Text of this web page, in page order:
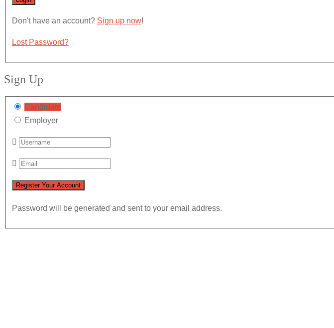
Don't have an account? Sign up now!
Lost Password?
Sign Up
Candidate
Employer
Password will be generated and sent to your email address.